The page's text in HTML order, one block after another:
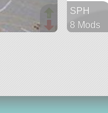
SPH
8 Mods